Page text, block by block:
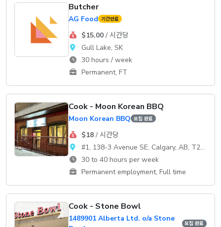
Butcher
AG Food 기간만료
$15.00/ 시간당
Gull Lake, SK
30 hours / week
Permanent, FT
Cook - Moon Korean BBQ
Moon Korean BBQ 모집 완료
$18/ 시간당
#1, 138-3 Avenue SE, Calgary, AB, T2G 0B7
30 to 40 hours per week
Permanent employment, Full time
Cook - Stone Bowl
1489901 Alberta Ltd. o/a Stone
모집 완료